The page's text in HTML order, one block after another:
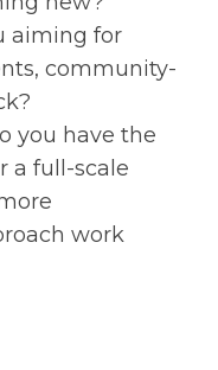
aiming for
community-
you have the
a full-scale
work